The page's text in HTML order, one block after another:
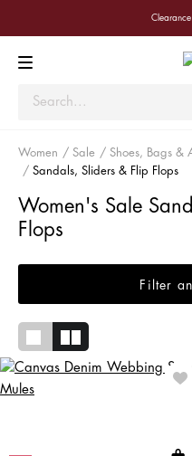
Women Sale Shoes, Bags &
Sandals, Sliders & Flip Flops
Women's Sale
Flops
Filter